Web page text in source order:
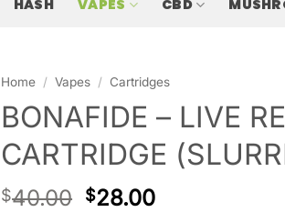
HASH VAPES CBD
Home / Vapes / Cartridges
BONAFIDE – LIVE
CARTRIDGE
$40.00 $28.00